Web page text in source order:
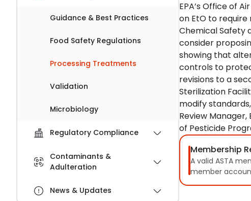
Guidance & Best Practices
Food Safety Regulations
Processing Treatments
Validation
Microbiology
Regulatory Compliance
Contaminants &
Adulteration
News & Updates
EPA’s Office of
on EtO to require
Chemical Safety
consider
showing that
controls to
revisions to a
Sterilization
modify
Review Manager,
of Pesticide
Membership
A valid ASTA
member